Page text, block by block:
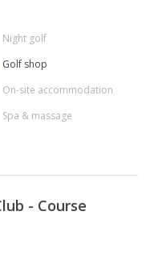
Night golf
Golf shop
On-site accommodation
Spa & massage
- Course